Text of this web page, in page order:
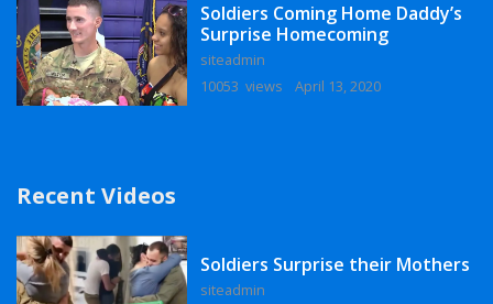
Soldiers Coming Home Daddy’s
Surprise Homecoming
siteadmin
10053 views
April 13, 2020
Recent Videos
Soldiers Surprise their Mothers
siteadmin